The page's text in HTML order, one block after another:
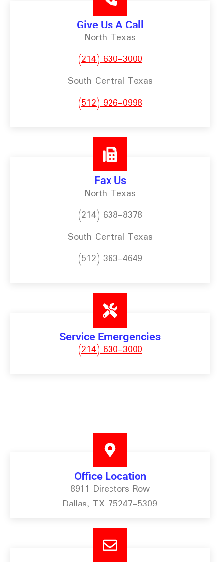
Give Us A Call
North Texas
(214) 630-3000
South Central Texas
(512) 926-0998
Fax Us
North Texas
(214) 638-8378
South Central Texas
(512) 363-4649
Service Emergencies
(214) 630-3000
Office Location
8911 Directors Row
Dallas, TX 75247-5309